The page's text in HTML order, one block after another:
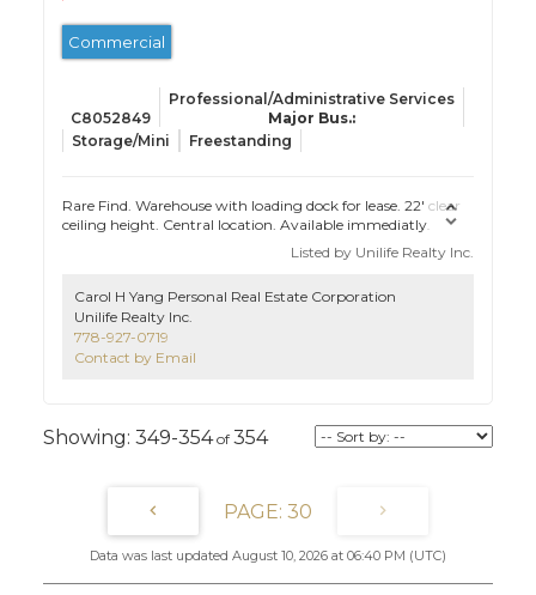
Commercial
C8052849
Professional/Administrative Services
Storage/Mini Freestanding
Rare Find. Warehouse with loading dock for lease. 22' clear
ceiling height. Central location. Available immediatly.
Listed by Unilife Realty Inc.
Carol H Yang Personal Real Estate Corporation
Unilife Realty Inc.
778-927-0719
Contact by Email
349-354 354
30
Data was last updated August 10, 2026 at 06:40 PM (UTC)